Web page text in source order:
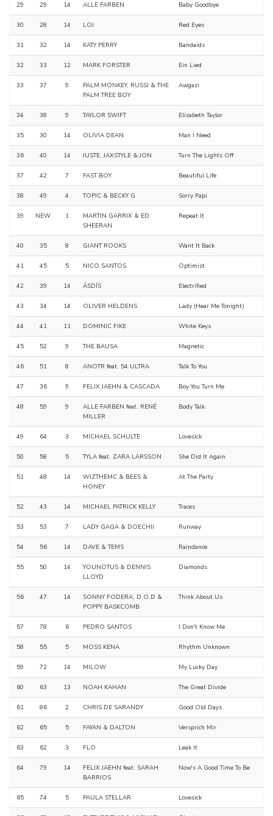
29 29 14 ALLE FARBEN Baby Goodbye
30 28 14 LOI Red Eyes
31 32 14 KATY PERRY Bandaids
32 33 12 MARK FORSTER Ein Lied
33 37 9
PALM MONKEY, RUSSI & THE
PALM TREE BOY
Awgazi
34 38 9 TAYLOR SWIFT Elizabeth Taylor
35 30 14 OLIVIA DEAN Man I Need
36 40 14 JUSTE, JAXSTYLE & JON Turn The Lights Off
37 42 7 FAST BOY Beautiful Life
38 49 4 TOPIC & BECKY G Sorry Papi
39 NEW 1
MARTIN GARRIX & ED
SHEERAN
Repeat It
40 35 8 GIANT ROOKS Want It Back
41 45 5 NICO SANTOS Optimist
42 39 14 ÁSDÍS Electrified
43 34 14 OLIVER HELDENS Lady (Hear Me Tonight)
44 41 11 DOMINIC FIKE White Keys
45 52 9 THE BAUSA Magnetic
46 51 8 ANOTR feat. 54 ULTRA Talk To You
47 36 9 FELIX JAEHN & CASCADA Boy You Turn Me
48 59 9
ALLE FARBEN feat. RENÉ
MILLER
Body Talk
49 64 3 MICHAEL SCHULTE Lovesick
50 58 5 TYLA feat. ZARA LARSSON She Did It Again
51 48 14
WIZTHEMC & BEES &
HONEY
At The Party
52 43 14 MICHAEL PATRICK KELLY Traces
53 53 7 LADY GAGA & DOECHII Runway
54 56 14 DAVE & TEMS Raindance
55 50 14
YOUNOTUS & DENNIS
LLOYD
Diamonds
56 47 14
SONNY FODERA, D.O.D &
POPPY BASKCOMB
Think About Us
57 78 6 PEDRO SANTOS I Don't Know Me
58 55 5 MOSS KENA Rhythm Unknown
59 72 14 MILOW My Lucky Day
60 63 13 NOAH KAHAN The Great Divide
61 86 2 CHRIS DE SARANDY Good Old Days
62 65 5 FAYAN & DALTON Versprich Mir
63 62 3 FLO Leak It
64 79 14
FELIX JAEHN feat. SARAH
BARRIOS
Now's A Good Time To Be
65 74 5 PAULA STELLAR Lovesick